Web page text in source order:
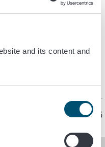
and its content and
and
and funding (in Finnish).
Page last updated 5/28/2025